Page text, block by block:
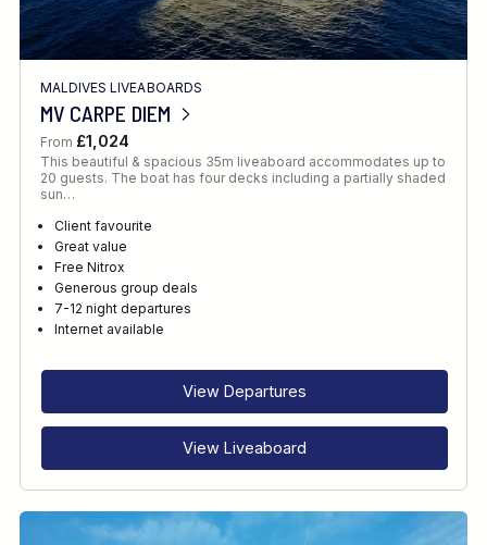
MALDIVES LIVEABOARDS
MV CARPE DIEM
From £1,024
This beautiful & spacious 35m liveaboard accommodates up to
20 guests. The boat has four decks including a partially shaded
sun…
Client favourite
Great value
Free Nitrox
Generous group deals
7-12 night departures
Internet available
View Departures
View Liveaboard